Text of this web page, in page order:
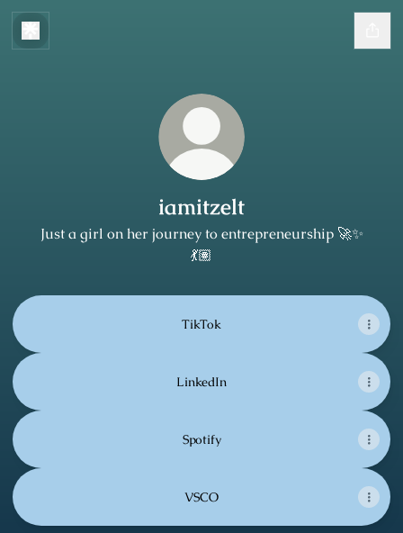
iamitzelt
Just a girl on her journey to entrepreneurship 🚀✨
💃🏽
TikTok
LinkedIn
Spotify
VSCO